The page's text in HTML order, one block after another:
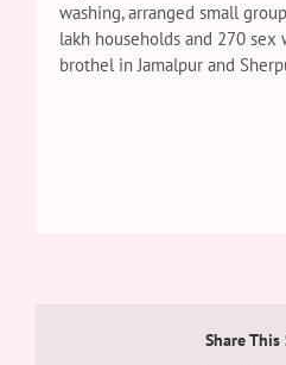
washing, arranged small
lakh households and 270 sex
brothel in Jamalpur and
Share This